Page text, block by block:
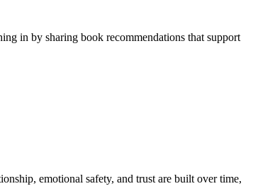
in by sharing book recommendations that support
emotional safety, and trust are built over time,